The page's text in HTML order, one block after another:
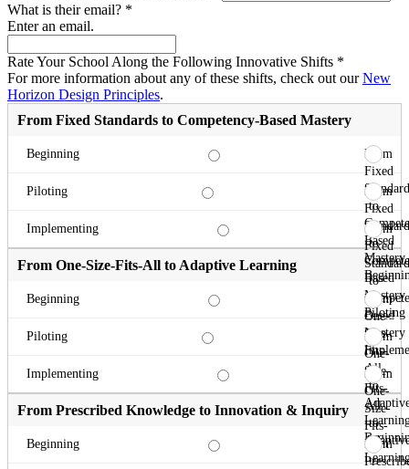
What is their email? *
Enter an email.
Rate Your School Along the Following Innovative Shifts *
For more information about any of these shifts, check out ourNew
Horizon Design Principles.
From Fixed Standards to Competency-Based Mastery
Beginning
From
Fixed
to
Based
Mastery
Piloting
From
Fixed
to
Based
Mastery
Piloting
Implementing
From
Fixed
to
Based
Mastery
From One-Size-Fits-All to Adaptive Learning
Beginning
From
One-
Size-
Fits-
All
to
Piloting
From
One-
Size-
Fits-
All
to
Implementing
From
One-
Size-
Fits-
All
to
From Prescribed Knowledge to Innovation & Inquiry
Beginning
From